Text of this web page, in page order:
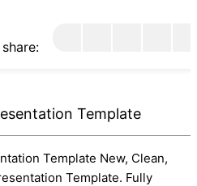
Template
Template New, Clean,
Template. Fully